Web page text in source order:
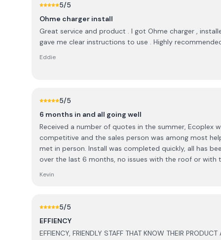
5/5
Ohme charger install
Great service and product . I got Ohme charger ,
gave me clear instructions to use . Highly
Eddie
5/5
6 months in and all going well
Received a number of quotes in the summer, Ecoplex
competitive and the sales person was among most
met in person. Install was completed quickly, all has been good with the workmanship
over the last 6 months, no issues with the roof or with
changeover and Ecoplex had no problem removing
they handled the situation. The after service support has been great, particularly in
relation to battery support and updates, which gives
Kevin
5/5
EFFIENCY
EFFIENCY, FRIENDLY STAFF THAT KNOW THEIR PRODUCT